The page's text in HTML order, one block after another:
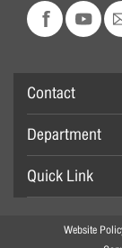
Contact
Department
Quick Link
Website